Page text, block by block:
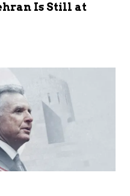
Is Still at